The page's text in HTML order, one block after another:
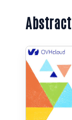
Abstract